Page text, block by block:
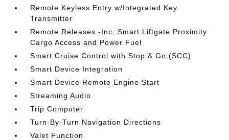
Remote Keyless Entry w/Integrated Key
Transmitter
Remote Releases -Inc: Smart Liftgate Proximity
Cargo Access and Power Fuel
Smart Cruise Control with Stop & Go (SCC)
Smart Device Integration
Smart Device Remote Engine Start
Streaming Audio
Trip Computer
Turn-By-Turn Navigation Directions
Valet Function